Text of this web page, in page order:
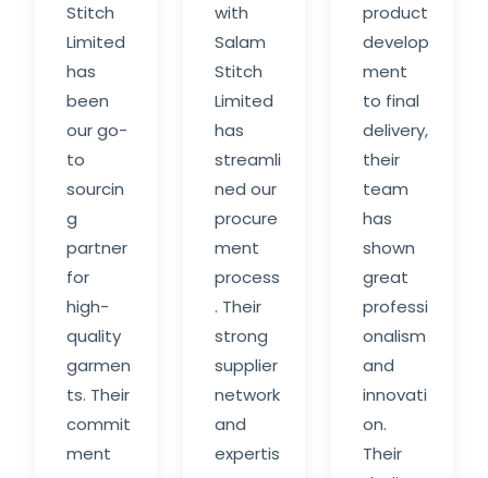
Stitch
Limited
has
been
our go-
to
sourcin
g
partner
for
high-
quality
garmen
ts. Their
commit
ment
with
Salam
Stitch
Limited
has
streamli
ned our
procure
ment
process
. Their
strong
supplier
network
and
expertis
product
develop
ment
to final
delivery,
their
team
has
shown
great
professi
onalism
and
innovati
on.
Their